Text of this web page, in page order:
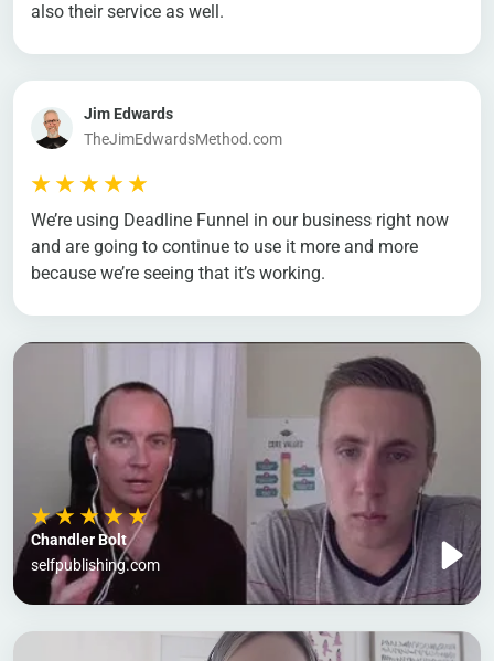
also their service as well.
Jim Edwards
TheJimEdwardsMethod.com
We’re using Deadline Funnel in our business right now
and are going to continue to use it more and more
because we’re seeing that it’s working.
Chandler Bolt
selfpublishing.com